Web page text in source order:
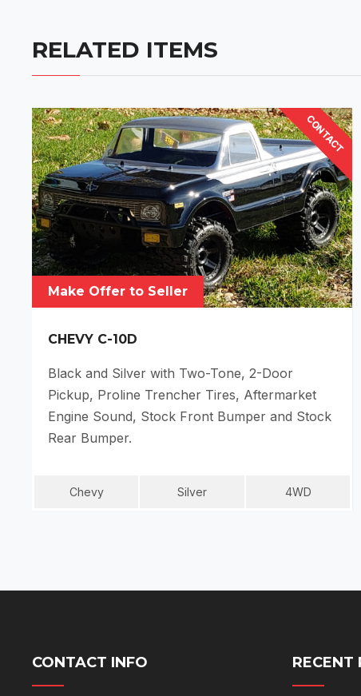
RELATED ITEMS
CONTACT
Make Offer to Seller
CHEVY C-10D
Black and Silver with Two-Tone, 2-Door
Pickup, Proline Trencher Tires, Aftermarket
Engine Sound, Stock Front Bumper and Stock
Rear Bumper.
Chevy Silver 4WD
CONTACT INFO RECENT